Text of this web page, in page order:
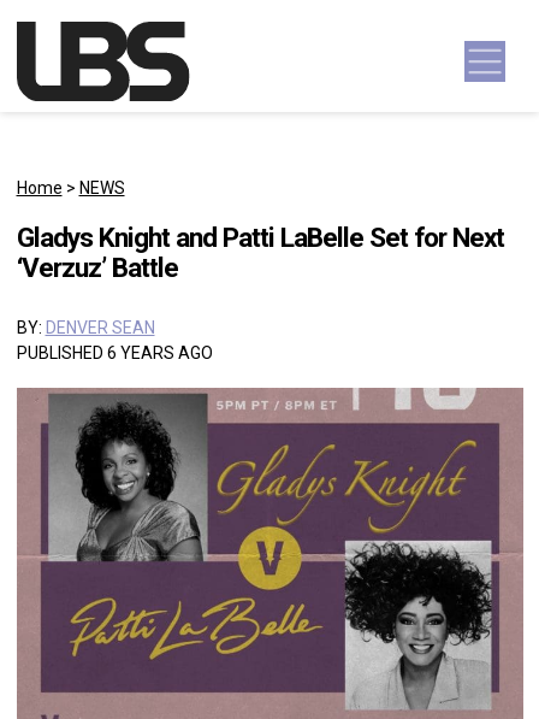
Main Navigation
Home > NEWS
Gladys Knight and Patti LaBelle Set for Next
‘Verzuz’ Battle
BY: DENVER SEAN
PUBLISHED 6 YEARS AGO